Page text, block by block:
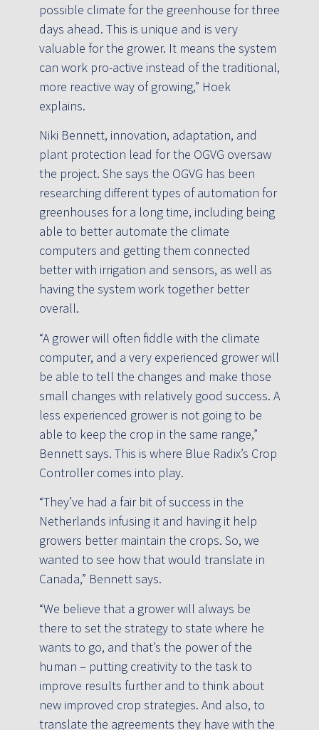
possible climate for the greenhouse for three
days ahead. This is unique and is very
valuable for the grower. It means the system
can work pro-active instead of the traditional,
more reactive way of growing,” Hoek
explains.
Niki Bennett, innovation, adaptation, and
plant protection lead for the OGVG oversaw
the project. She says the OGVG has been
researching different types of automation for
greenhouses for a long time, including being
able to better automate the climate
computers and getting them connected
better with irrigation and sensors, as well as
having the system work together better
overall.
“A grower will often fiddle with the climate
computer, and a very experienced grower will
be able to tell the changes and make those
small changes with relatively good success. A
less experienced grower is not going to be
able to keep the crop in the same range,”
Bennett says. This is where Blue Radix’s Crop
Controller comes into play.
“They’ve had a fair bit of success in the
Netherlands infusing it and having it help
growers better maintain the crops. So, we
wanted to see how that would translate in
Canada,” Bennett says.
“We believe that a grower will always be
there to set the strategy to state where he
wants to go, and that’s the power of the
human – putting creativity to the task to
improve results further and to think about
new improved crop strategies. And also, to
translate the agreements they have with the